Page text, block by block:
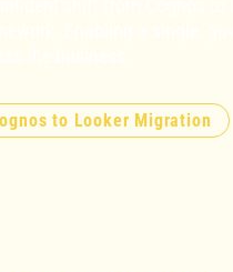
to Looker Migration